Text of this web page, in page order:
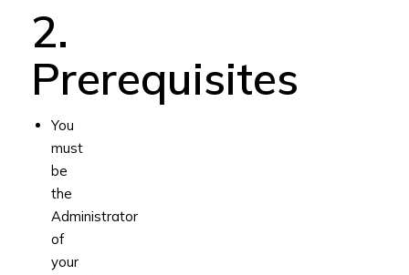
2.
Prerequisites
You
must
be
the
Administrator
of
your